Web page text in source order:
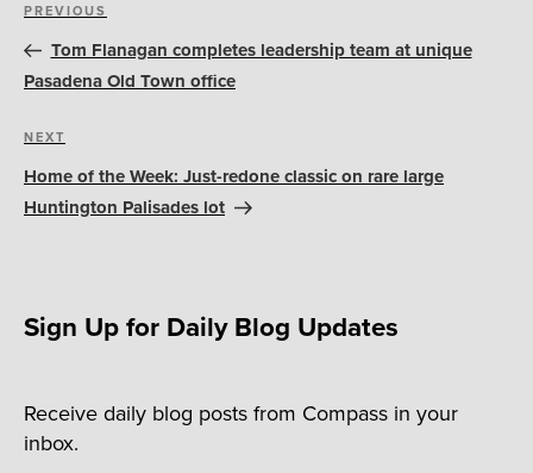
navigation
Previous
Post
PREVIOUS
Tom Flanagan completes leadership team at unique
Pasadena Old Town office
Next
Post
NEXT
Home of the Week: Just-redone classic on rare large
Huntington Palisades lot
Sign Up for Daily Blog Updates
Receive daily blog posts from Compass in your
inbox.